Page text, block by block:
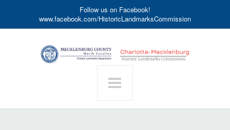
Follow us on Facebook!
www.facebook.com/HistoricLandmarksCommission